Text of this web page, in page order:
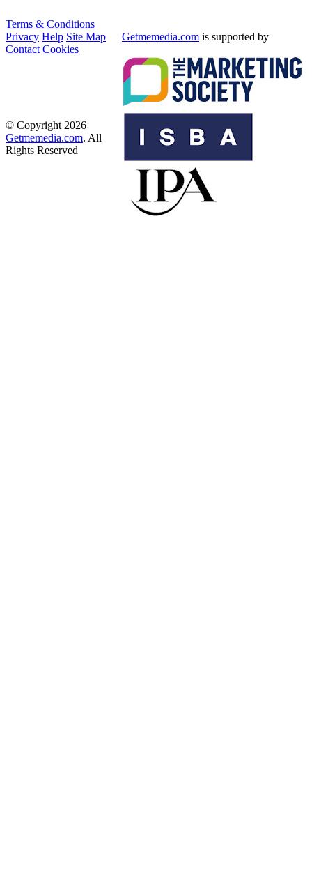
Terms & Conditions
Privacy Help Site Map
Contact Cookies
Getmemedia.com is supported by
© Copyright 2026
Getmemedia.com. All
Rights Reserved